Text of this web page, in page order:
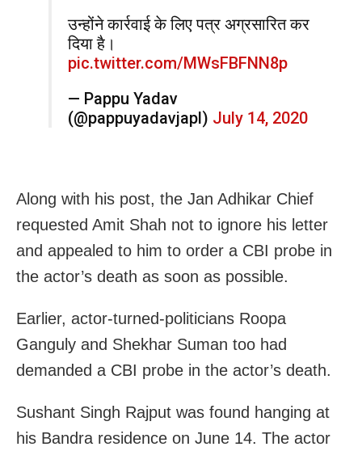
उन्होंने कार्रवाई के लिए पत्र अग्रसारित कर
दिया है।
pic.twitter.com/MWsFBFNN8p
— Pappu Yadav
(@pappuyadavjapl) July 14, 2020
Along with his post, the Jan Adhikar Chief
requested Amit Shah not to ignore his letter
and appealed to him to order a CBI probe in
the actor’s death as soon as possible.
Earlier, actor-turned-politicians Roopa
Ganguly and Shekhar Suman too had
demanded a CBI probe in the actor’s death.
Sushant Singh Rajput was found hanging at
his Bandra residence on June 14. The actor